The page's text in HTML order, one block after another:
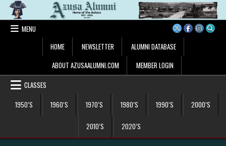
Skip
contentMENU
HOME
NEWSLETTER
ALUMNI DATABASE
ABOUT AZUSAALUMNI.COM
MEMBER LOGIN
CLASSES
1950’S
1960’S 1970’S 1980’S 1990’S 2000’S
2010’S 2020’S